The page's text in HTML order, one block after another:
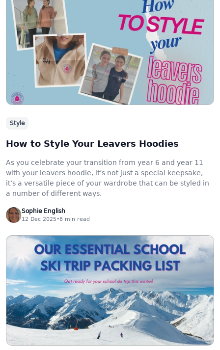
Style
How to Style Your Leavers Hoodies
As you celebrate your transition from year 6 and year 11
with your leavers hoodie, it’s not just a special keepsake,
it’s a versatile piece of your wardrobe that can be styled in
a number of different ways.
Sophie English
12 Dec 2025•8 min read